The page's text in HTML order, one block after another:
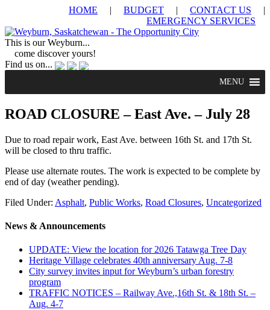
HOME | BUDGET | CONTACT US |
EMERGENCY SERVICES
This is our Weyburn...
come discover yours!
Find us on...
MENU
ROAD CLOSURE – East Ave. – July 28
Due to road repair work, East Ave. between 16th St. and 17th St.
will be closed to thru traffic.
Please use alternate routes. The work is expected to be complete by
end of day (weather pending).
Filed Under: Asphalt, Public Works, Road Closures, Uncategorized
News & Announcements
UPDATE: View the location for 2026 Tatawga Tree Day
Heritage Village celebrates 40th anniversary Aug. 7-8
City survey invites input for Weyburn’s urban forestry
program
TRAFFIC NOTICES – Railway Ave.,16th St. & 18th St. –
Aug. 4-7